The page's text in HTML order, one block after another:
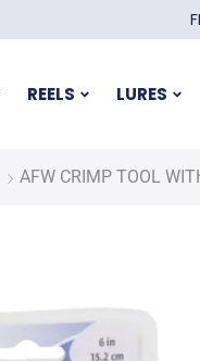
REELS LURES
AFW CRIMP TOOL